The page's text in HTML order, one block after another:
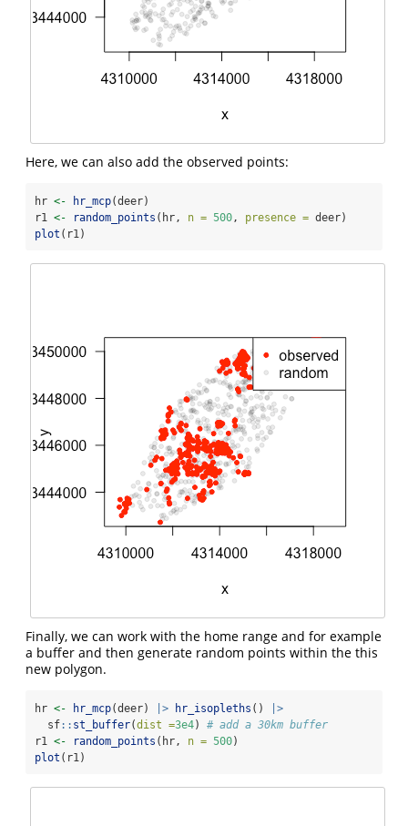
Here, we can also add the observed points:
hr <- hr_mcp(deer)
r1 <- random_points (hr, n = 500 , presence = deer)
plot (r1)
Finally, we can work with the home range and for example
a buffer and then generate random points within the this
new polygon.
hr <- hr_mcp(deer) |> hr_isopleths ()
|>
  sf
:: st_buffer(dist =3e4) # add a 30km buffer
r1 <- random_points (hr, n = 500)
plot (r1)